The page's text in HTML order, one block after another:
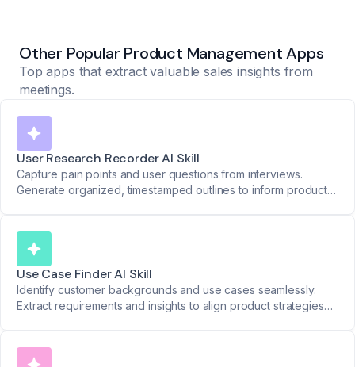
Other Popular Product Management Apps
Top apps that extract valuable sales insights from
meetings.
User Research Recorder AI Skill
Capture pain points and user questions from interviews.
Generate organized, timestamped outlines to inform product
Use Case Finder AI Skill
Identify customer backgrounds and use cases seamlessly.
Extract requirements and insights to align product strategies